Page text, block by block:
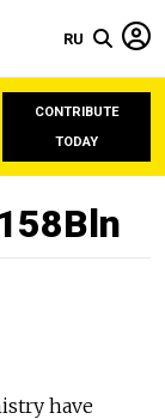
RU
CONTRIBUTE
TODAY
have